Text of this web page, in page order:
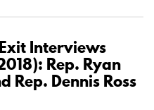
Interviews
Rep. Ryan
Rep. Dennis Ross